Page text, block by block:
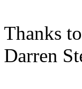
Thanks
Darren